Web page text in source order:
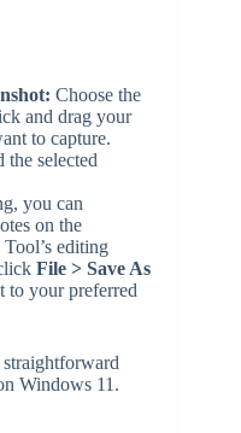
Choose the
and drag your
to capture.
the selected
you can
on the
editing
File > Save As
to your preferred
Windows 11.